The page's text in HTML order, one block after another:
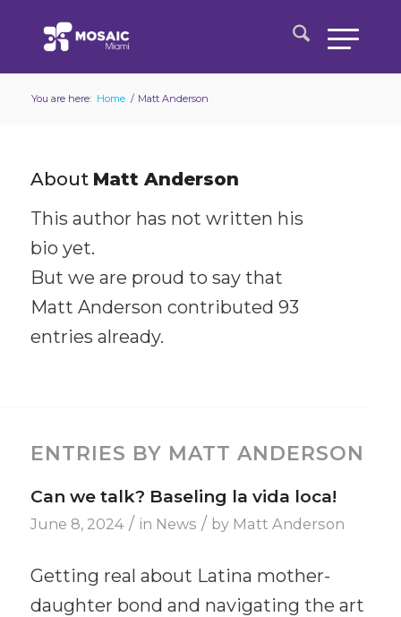
You are here: Home / Matt Anderson
About Matt Anderson
This author has not written his
bio yet.
But we are proud to say that
Matt Anderson contributed 93
entries already.
ENTRIES BY MATT ANDERSON
Can we talk? Baseling la vida loca!
June 8, 2024 / in News / by Matt Anderson
Getting real about Latina mother-
daughter bond and navigating the art